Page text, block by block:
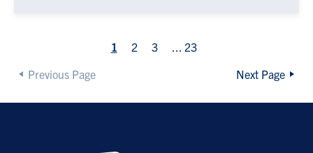
Previous Page
1 2 3 ... 23
Next Page